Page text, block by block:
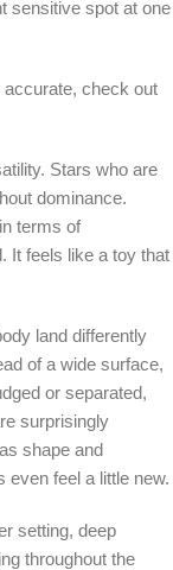
sensitive spot at one
check out
Stars who are
dominance.
terms of
It feels like a toy that
land differently
of a wide surface,
or separated,
surprisingly
shape and
even feel a little new.
setting, deep
throughout the